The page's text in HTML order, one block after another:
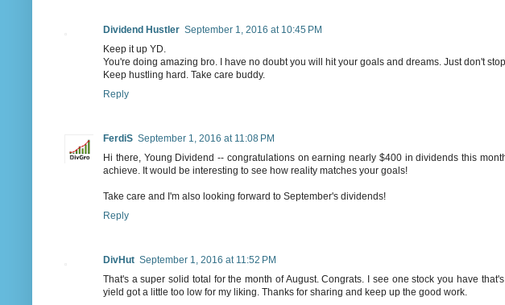
Dividend Hustler September 1, 2016 at 10:45 PM
Keep it up YD.
You're doing amazing bro. I have no doubt you will hit your goals and dreams. Just don't
Keep hustling hard. Take care buddy.
Reply
FerdiS September 1, 2016 at 11:08 PM
Hi there, Young Dividend -- congratulations on earning nearly $400 in dividends this
achieve. It would be interesting to see how reality matches your goals!
Take care and I'm also looking forward to September's dividends!
Reply
DivHut September 1, 2016 at 11:52 PM
That's a super solid total for the month of August. Congrats. I see one stock you have
yield got a little too low for my liking. Thanks for sharing and keep up the good work.